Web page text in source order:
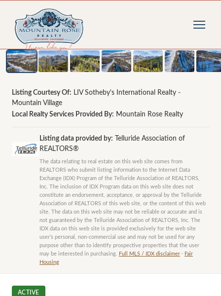
photos
Listing Courtesy Of: LIV Sotheby's International Realty -
Mountain Village
Local Realty Services Provided By: Mountain Rose Realty
Listing data provided by:
Telluride Association of
REALTORS®
The data relating to real estate on this web site comes from
REALTORS who submit listing information to the Internet Data
Exchange (IDX) Program of the Telluride Association of REALTORS,
Inc. The inclusion of IDX Program data on this web site does not
constitute an endorsement, acceptance, or approval by the Telluride
Association of REALTORS of this web site, or the content of this web
site. The data on this web site may not be reliable or accurate and is
not guaranteed by the Telluride Association of REALTORS, Inc. The
IDX data on this web site is provided exclusively for the web site
user’s personal, non-commercial use and may not be used for any
purpose other than to identify prospective properties that the user
may be interested in purchasing.
Full MLS / IDX disclaimer · Fair
Housing
ACTIVE